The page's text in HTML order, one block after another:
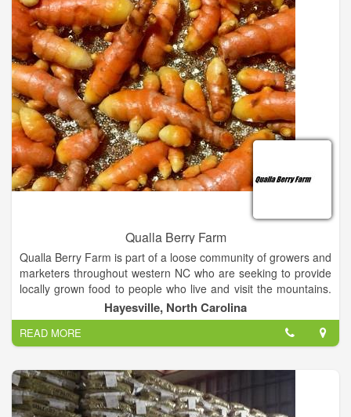
Qualla Berry Farm
Qualla Berry Farm is part of a loose community of growers and
marketers throughout western NC who are seeking to provide
locally grown food to people who live and visit the mountains.
We are helping to develop ways to keep our rural land in
agricultural production. We are listed in the Local Food Guide
produced by the Appalachian Sustainable Agriculture Project.
For more about U-Pick farms, tailgate markets, and community
supported agriculture growers, see their website:
www.buyappalachian.org
Hayesville, North Carolina
READ MORE